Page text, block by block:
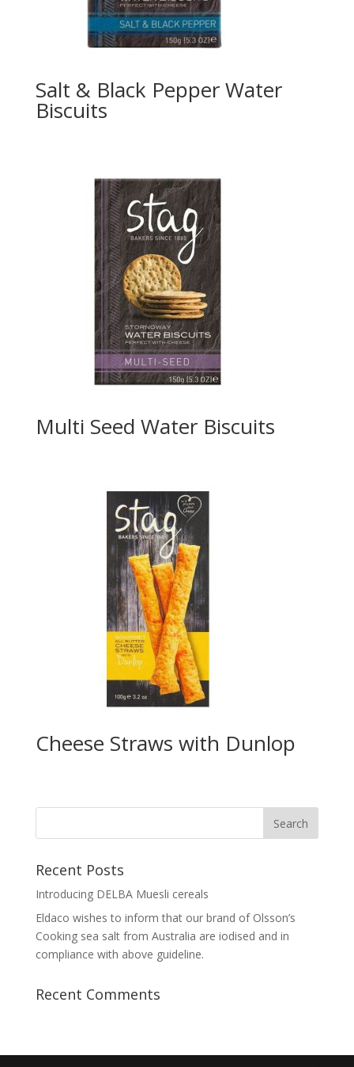
Salt & Black Pepper Water
Biscuits
Multi Seed Water Biscuits
Cheese Straws with Dunlop
Recent Posts
Introducing DELBA Muesli cereals
Eldaco wishes to inform that our brand of Olsson’s
Cooking sea salt from Australia are iodised and in
compliance with above guideline.
Recent Comments